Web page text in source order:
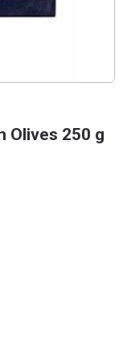
Olives 250 g